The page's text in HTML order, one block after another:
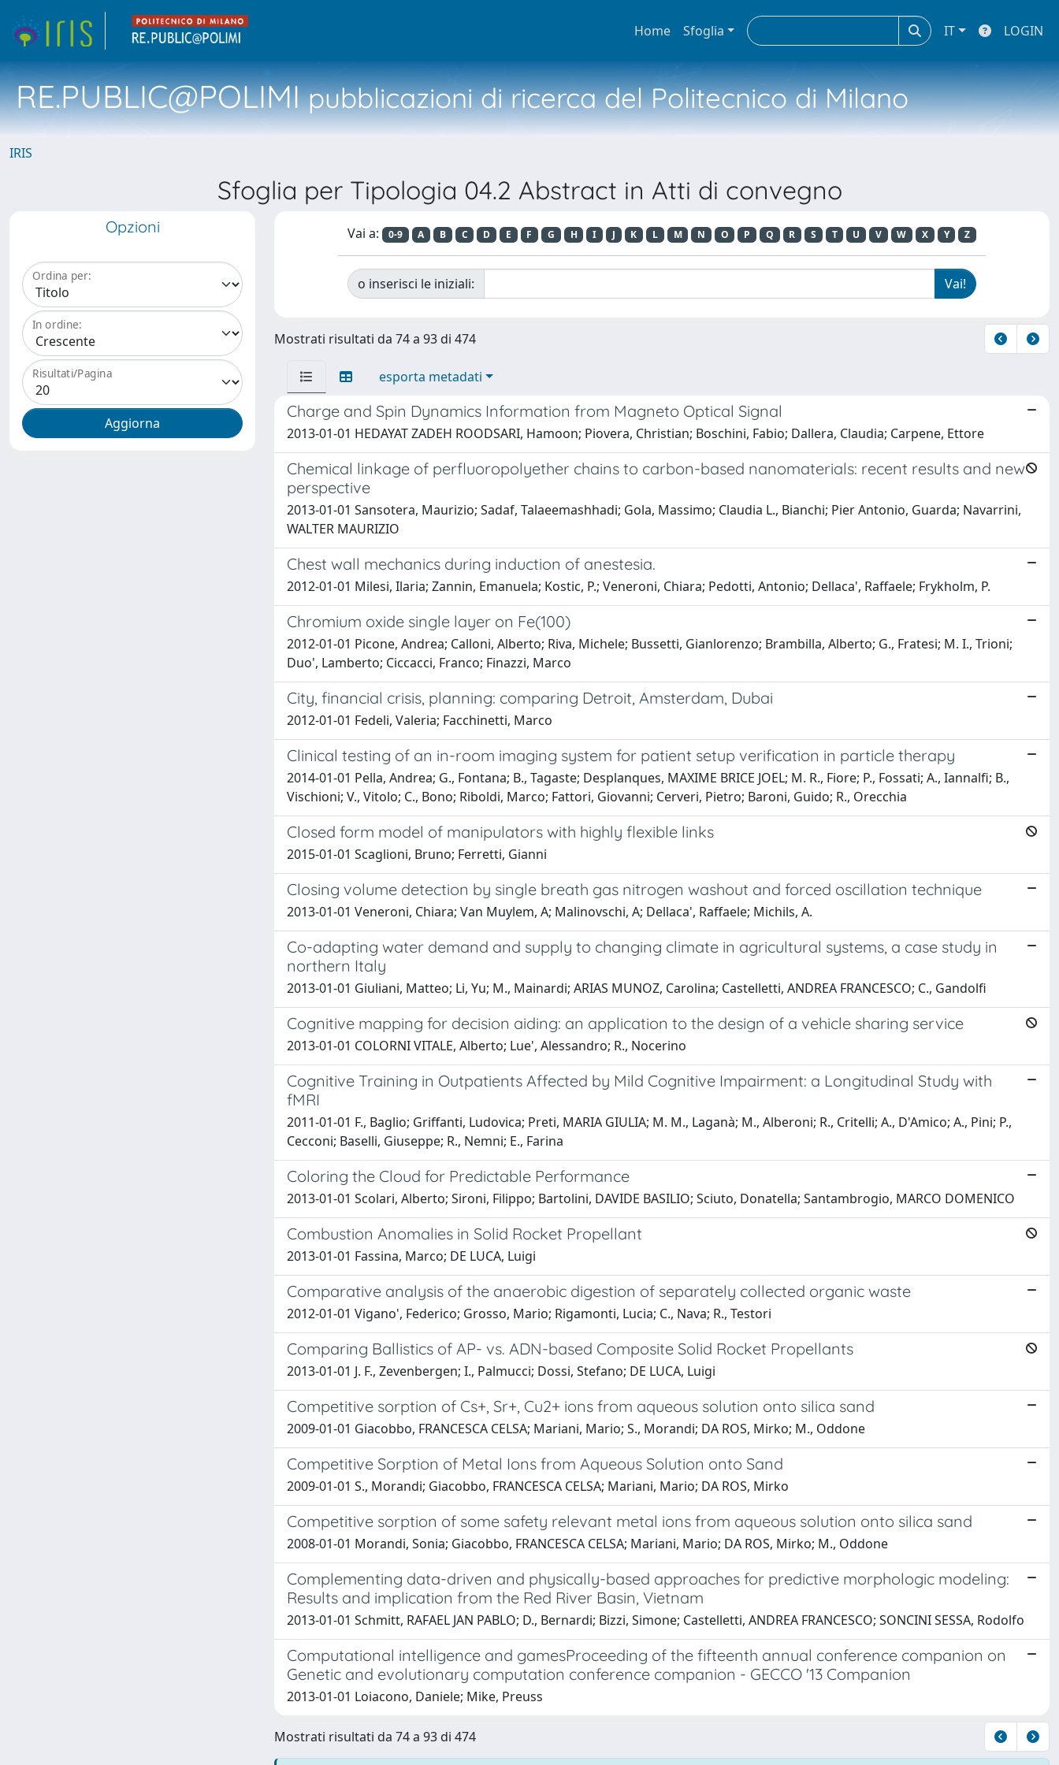
Home Sfoglia IT LOGIN
RE.PUBLIC@POLIMIpubblicazioni di ricerca del Politecnico di Milano
IRIS
Sfoglia per Tipologia 04.2 Abstract in Atti di convegno
Opzioni
Ordina per:
In ordine:
Risultati/Pagina
Vai a: 0-9 A B C D E F G H I J K L M N O P Q R S T U V W X Y Z
o inserisci le iniziali:
Mostrati risultati da 74 a 93 di 474
esporta metadati
Charge and Spin Dynamics Information from Magneto Optical Signal
2013-01-01 HEDAYAT ZADEH ROODSARI, Hamoon; Piovera, Christian; Boschini, Fabio; Dallera, Claudia; Carpene, Ettore
Chemical linkage of perfluoropolyether chains to carbon-based nanomaterials: recent results and new
perspective
2013-01-01 Sansotera, Maurizio; Sadaf, Talaeemashhadi; Gola, Massimo; Claudia L., Bianchi; Pier Antonio, Guarda; Navarrini,
WALTER MAURIZIO
Chest wall mechanics during induction of anestesia.
2012-01-01 Milesi, Ilaria; Zannin, Emanuela; Kostic, P.; Veneroni, Chiara; Pedotti, Antonio; Dellaca', Raffaele; Frykholm, P.
Chromium oxide single layer on Fe(100)
2012-01-01 Picone, Andrea; Calloni, Alberto; Riva, Michele; Bussetti, Gianlorenzo; Brambilla, Alberto; G., Fratesi; M. I., Trioni;
Duo', Lamberto; Ciccacci, Franco; Finazzi, Marco
City, financial crisis, planning: comparing Detroit, Amsterdam, Dubai
2012-01-01 Fedeli, Valeria; Facchinetti, Marco
Clinical testing of an in-room imaging system for patient setup verification in particle therapy
2014-01-01 Pella, Andrea; G., Fontana; B., Tagaste; Desplanques, MAXIME BRICE JOEL; M. R., Fiore; P., Fossati; A., Iannalfi; B.,
Vischioni; V., Vitolo; C., Bono; Riboldi, Marco; Fattori, Giovanni; Cerveri, Pietro; Baroni, Guido; R., Orecchia
Closed form model of manipulators with highly flexible links
2015-01-01 Scaglioni, Bruno; Ferretti, Gianni
Closing volume detection by single breath gas nitrogen washout and forced oscillation technique
2013-01-01 Veneroni, Chiara; Van Muylem, A; Malinovschi, A; Dellaca', Raffaele; Michils, A.
Co-adapting water demand and supply to changing climate in agricultural systems, a case study in
northern Italy
2013-01-01 Giuliani, Matteo; Li, Yu; M., Mainardi; ARIAS MUNOZ, Carolina; Castelletti, ANDREA FRANCESCO; C., Gandolfi
Cognitive mapping for decision aiding: an application to the design of a vehicle sharing service
2013-01-01 COLORNI VITALE, Alberto; Lue', Alessandro; R., Nocerino
Cognitive Training in Outpatients Affected by Mild Cognitive Impairment: a Longitudinal Study with
fMRI
2011-01-01 F., Baglio; Griffanti, Ludovica; Preti, MARIA GIULIA; M. M., Laganà; M., Alberoni; R., Critelli; A., D'Amico; A., Pini; P.,
Cecconi; Baselli, Giuseppe; R., Nemni; E., Farina
Coloring the Cloud for Predictable Performance
2013-01-01 Scolari, Alberto; Sironi, Filippo; Bartolini, DAVIDE BASILIO; Sciuto, Donatella; Santambrogio, MARCO DOMENICO
Combustion Anomalies in Solid Rocket Propellant
2013-01-01 Fassina, Marco; DE LUCA, Luigi
Comparative analysis of the anaerobic digestion of separately collected organic waste
2012-01-01 Vigano', Federico; Grosso, Mario; Rigamonti, Lucia; C., Nava; R., Testori
Comparing Ballistics of AP- vs. ADN-based Composite Solid Rocket Propellants
2013-01-01 J. F., Zevenbergen; I., Palmucci; Dossi, Stefano; DE LUCA, Luigi
Competitive sorption of Cs+, Sr+, Cu2+ ions from aqueous solution onto silica sand
2009-01-01 Giacobbo, FRANCESCA CELSA; Mariani, Mario; S., Morandi; DA ROS, Mirko; M., Oddone
Competitive Sorption of Metal Ions from Aqueous Solution onto Sand
2009-01-01 S., Morandi; Giacobbo, FRANCESCA CELSA; Mariani, Mario; DA ROS, Mirko
Competitive sorption of some safety relevant metal ions from aqueous solution onto silica sand
2008-01-01 Morandi, Sonia; Giacobbo, FRANCESCA CELSA; Mariani, Mario; DA ROS, Mirko; M., Oddone
Complementing data-driven and physically-based approaches for predictive morphologic modeling:
Results and implication from the Red River Basin, Vietnam
2013-01-01 Schmitt, RAFAEL JAN PABLO; D., Bernardi; Bizzi, Simone; Castelletti, ANDREA FRANCESCO; SONCINI SESSA, Rodolfo
Computational intelligence and gamesProceeding of the fifteenth annual conference companion on
Genetic and evolutionary computation conference companion - GECCO '13 Companion
2013-01-01 Loiacono, Daniele; Mike, Preuss
Mostrati risultati da 74 a 93 di 474